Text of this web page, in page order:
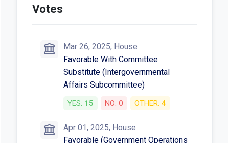
Votes
Mar 26, 2025, House
Favorable With Committee
Substitute (Intergovernmental
Affairs Subcommittee)
YES: 15 NO: 0 OTHER: 4
Apr 01, 2025, House
Favorable (Government Operations